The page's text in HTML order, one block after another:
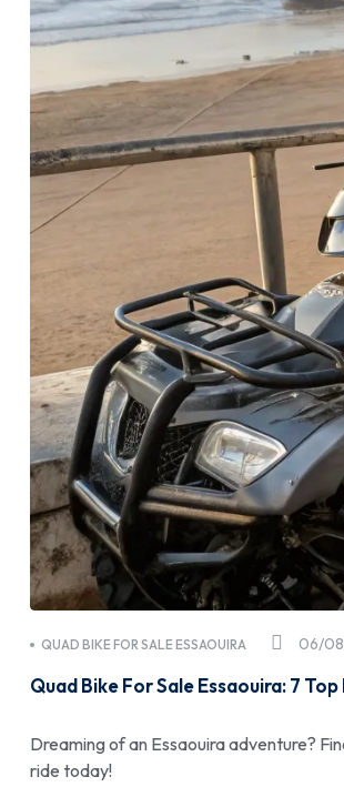
06/
QUAD BIKE FOR SALE ESSAOUIRA
Quad Bike For Sale Essaouira: 7 Top
Dreaming of an Essaouira adventure?
ride today!